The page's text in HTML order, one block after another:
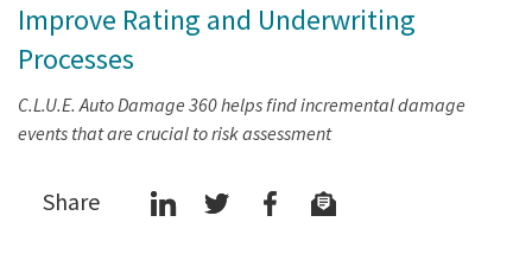
Improve Rating and Underwriting
Processes
C.L.U.E. Auto Damage 360 helps find incremental damage
events that are crucial to risk assessment
Share